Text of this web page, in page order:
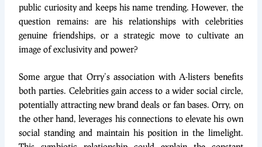
public curiosity and keeps his name trending. However, the
question remains: are his relationships with celebrities
genuine friendships, or a strategic move to cultivate an
image of exclusivity and power?
Some argue that Orry’s association with A-listers benefits
both parties. Celebrities gain access to a wider social circle,
potentially attracting new brand deals or fan bases. Orry, on
the other hand, leverages his connections to elevate his own
social standing and maintain his position in the limelight.